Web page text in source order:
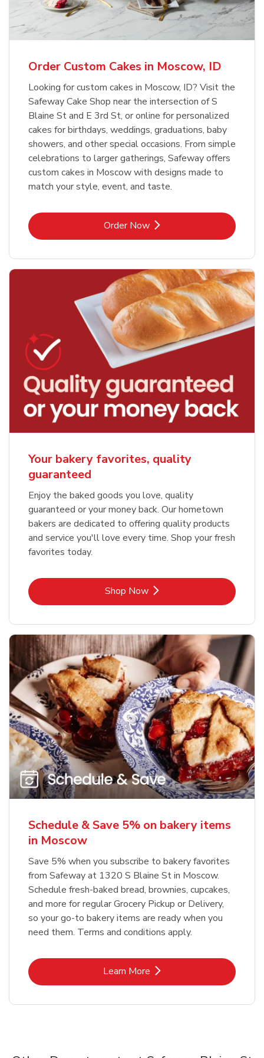
Order NowLink Opens in New Tab
Order Custom Cakes in Moscow, ID
Looking for custom cakes in Moscow, ID? Visit the
Safeway Cake Shop near the intersection of S
Blaine St and E 3rd St, or online for personalized
cakes for birthdays, weddings, graduations, baby
showers, and other special occasions. From simple
celebrations to larger gatherings, Safeway offers
custom cakes in Moscow with designs made to
match your style, event, and taste.
Order NowLink Opens in New Tab
Your bakery favorites, quality
guaranteed
Enjoy the baked goods you love, quality
guaranteed or your money back. Our hometown
bakers are dedicated to offering quality products
and service you'll love every time. Shop your fresh
favorites today.
Shop NowLink Opens in New Tab
Schedule & Save 5% on bakery items
in Moscow
Save 5% when you subscribe to bakery favorites
from Safeway at 1320 S Blaine St in Moscow.
Schedule fresh-baked bread, brownies, cupcakes,
and more for regular Grocery Pickup or Delivery,
so your go-to bakery items are ready when you
need them. Terms and conditions apply.
Learn MoreLink Opens in New Tab